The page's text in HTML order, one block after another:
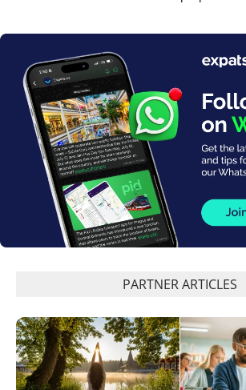
PARTNER ARTICLES